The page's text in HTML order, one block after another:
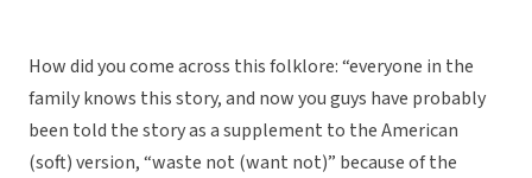
How did you come across this folklore: “everyone in the
family knows this story, and now you guys have probably
been told the story as a supplement to the American
(soft) version, “waste not (want not)” because of the